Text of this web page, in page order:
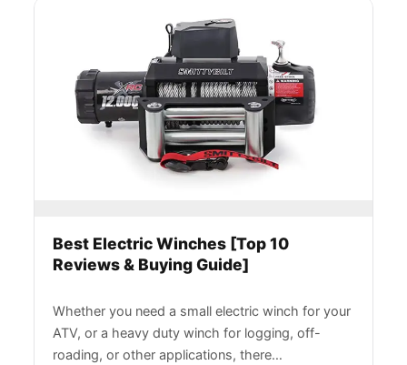
Best Electric Winches [Top 10
Reviews & Buying Guide]
Whether you need a small electric winch for your
ATV, or a heavy duty winch for logging, off-
roading, or other applications, there…